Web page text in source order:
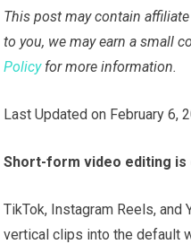
This post may contain
to you, we may earn a small
Policyfor more information.
Last Updated on February 6,
Short-form video editing is
TikTok, Instagram Reels, and
vertical clips into the default